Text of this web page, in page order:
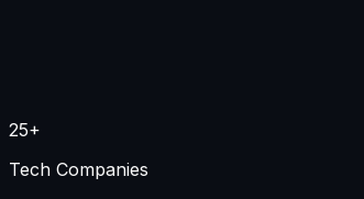
25+
Tech Companies